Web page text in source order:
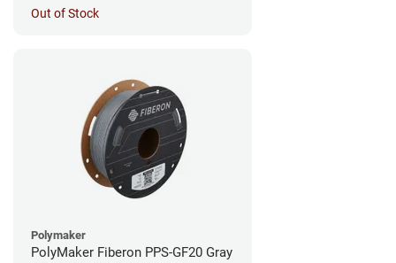
Out of Stock
Polymaker
PolyMaker Fiberon PPS-GF20 Gray